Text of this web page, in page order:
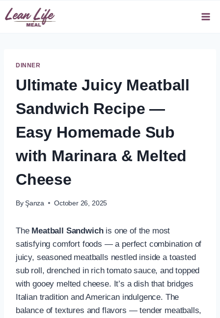
Skip
to
DINNER
Ultimate Juicy Meatball
Sandwich Recipe —
Easy Homemade Sub
with Marinara & Melted
Cheese
By Şanza October 26, 2025
The Meatball Sandwichis one of the most
satisfying comfort foods — a perfect combination of
juicy, seasoned meatballs nestled inside a toasted
sub roll, drenched in rich tomato sauce, and topped
with gooey melted cheese. It’s a dish that bridges
Italian tradition and American indulgence. The
balance of textures and flavors — tender meatballs,